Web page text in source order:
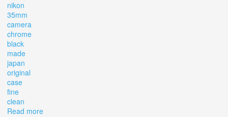
nikon
35mm
camera
chrome
black
made
japan
original
case
fine
clean
Read more